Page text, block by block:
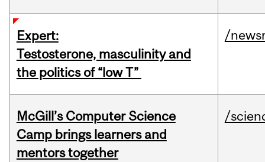
Expert:
Testosterone, masculinity and
the politics of “low T”
/
McGill’s Computer Science
Camp brings learners and
mentors together
/